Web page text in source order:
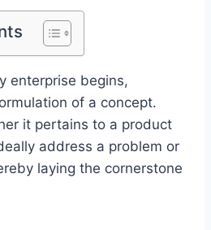
enterprise begins,
of a concept.
it pertains to a product
address a problem or
laying the cornerstone